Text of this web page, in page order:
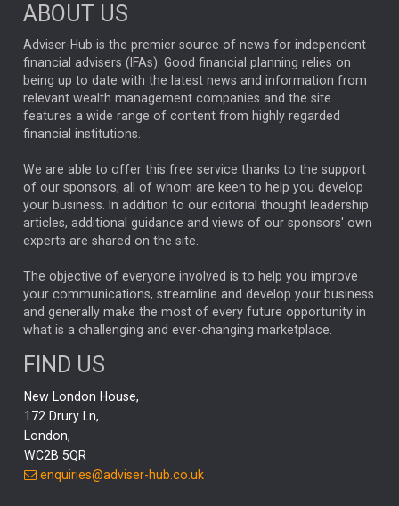
ARTIFICIAL INTELLIGENCE
ANALYSIS & OPINION
FEDERAL RESERVE
ALEX HOLROYD-JONES
GLOBAL UPDATES USA BOND MARKETS
RACHAEL CALLAGHAN VINTED STRIPE BILLIONTOONE
CHLOE DARLING-STEWART
GENUS MEITUAN MIDEA CATL MARKET MINUTES
CAROLINE SHAW
CAPITAL GROUP
PODCAST
RITCHIE TUAZON MIKE GITLIN
REAL ESTATE
AI
Elon Musk
THE LEEDS REFORMS STEPHEN PAICE
ABOUT US
Adviser-Hub is the premier source of news for independent
financial advisers (IFAs). Good financial planning relies on
being up to date with the latest news and information from
relevant wealth management companies and the site
features a wide range of content from highly regarded
financial institutions.
We are able to offer this free service thanks to the support
of our sponsors, all of whom are keen to help you develop
your business. In addition to our editorial thought leadership
articles, additional guidance and views of our sponsors' own
experts are shared on the site.
The objective of everyone involved is to help you improve
your communications, streamline and develop your business
and generally make the most of every future opportunity in
what is a challenging and ever-changing marketplace.
FIND US
New London House,
172 Drury Ln,
London,
WC2B 5QR
enquiries@adviser-hub.co.uk